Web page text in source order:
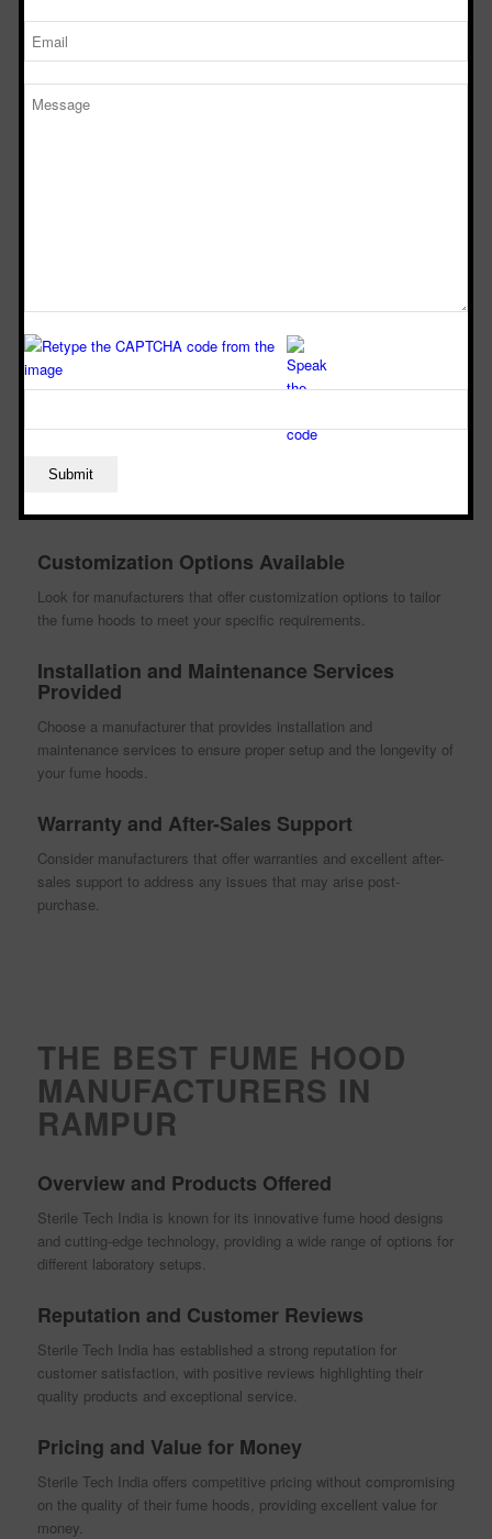
standards and regulations to guarantee the safety of your
laboratory staff.
SERVICES OFFERED BY
FUME HOOD
MANUFACTURERS IN
RAMPUR
Customization Options Available
Look for manufacturers that offer customization options to tailor
the fume hoods to meet your specific requirements.
Installation and Maintenance Services
Provided
Choose a manufacturer that provides installation and
maintenance services to ensure proper setup and the longevity of
your fume hoods.
Warranty and After-Sales Support
Consider manufacturers that offer warranties and excellent after-
sales support to address any issues that may arise post-
purchase.
THE BEST FUME HOOD
MANUFACTURERS IN
RAMPUR
Overview and Products Offered
Sterile Tech India is known for its innovative fume hood designs
and cutting-edge technology, providing a wide range of options for
different laboratory setups.
Reputation and Customer Reviews
Sterile Tech India has established a strong reputation for
customer satisfaction, with positive reviews highlighting their
quality products and exceptional service.
Pricing and Value for Money
Sterile Tech India offers competitive pricing without compromising
on the quality of their fume hoods, providing excellent value for
money.